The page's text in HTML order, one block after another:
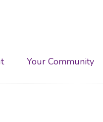
Your Community